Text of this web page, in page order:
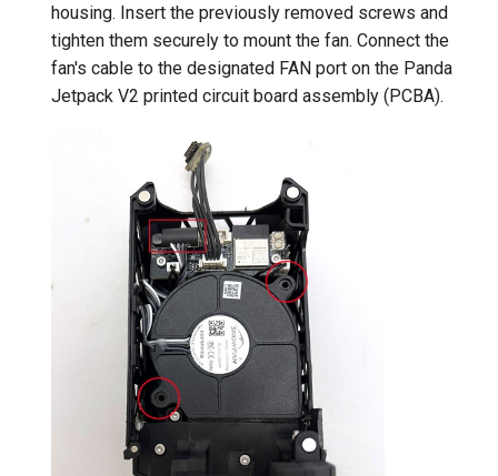
housing. Insert the previously removed screws and
tighten them securely to mount the fan. Connect the
fan's cable to the designated FAN port on the Panda
Jetpack V2 printed circuit board assembly (PCBA).